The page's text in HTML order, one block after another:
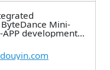
Mini-
development,